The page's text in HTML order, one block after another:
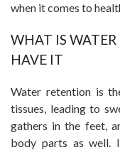
when it comes to
WHAT IS
HAVE IT
Water retention is
tissues, leading to
gathers in the feet,
body parts as well.